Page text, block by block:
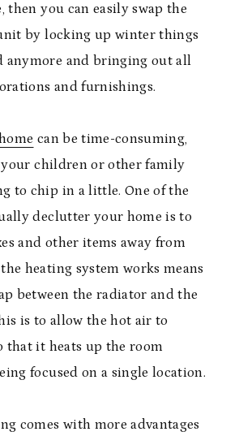
then you can easily swap the
by locking up winter things
anymore and bringing out all
and furnishings.
can be time-consuming,
children or other family
to chip in a little. One of the
declutter your home is to
and other items away from
heating system works means
between the radiator and the
is to allow the hot air to
that it heats up the room
focused on a single location.
comes with more advantages